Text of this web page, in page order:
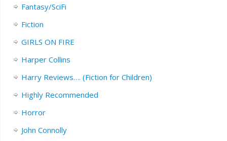
Fantasy/SciFi
Fiction
GIRLS ON FIRE
Harper Collins
Harry Reviews…. (Fiction for Children)
Highly Recommended
Horror
John Connolly